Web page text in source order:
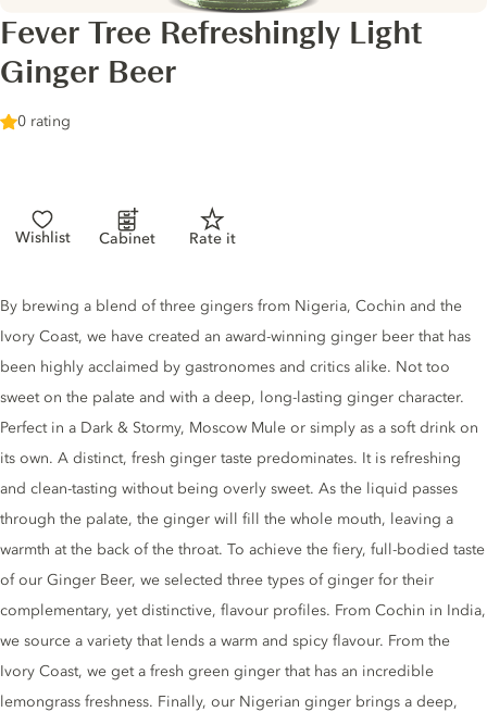
Fever Tree Refreshingly Light
Ginger Beer
0 rating
Wishlist Cabinet Rate it
Tonic description
By brewing a blend of three gingers from Nigeria, Cochin and the
Ivory Coast, we have created an award-winning ginger beer that has
been highly acclaimed by gastronomes and critics alike. Not too
sweet on the palate and with a deep, long-lasting ginger character.
Perfect in a Dark & Stormy, Moscow Mule or simply as a soft drink on
its own. A distinct, fresh ginger taste predominates. It is refreshing
and clean-tasting without being overly sweet. As the liquid passes
through the palate, the ginger will fill the whole mouth, leaving a
warmth at the back of the throat. To achieve the fiery, full-bodied taste
of our Ginger Beer, we selected three types of ginger for their
complementary, yet distinctive, flavour profiles. From Cochin in India,
we source a variety that lends a warm and spicy flavour. From the
Ivory Coast, we get a fresh green ginger that has an incredible
lemongrass freshness. Finally, our Nigerian ginger brings a deep,